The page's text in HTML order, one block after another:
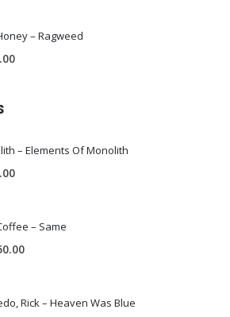
‎– Ragweed
– Elements Of Monolith
– Same
Rick – Heaven Was Blue